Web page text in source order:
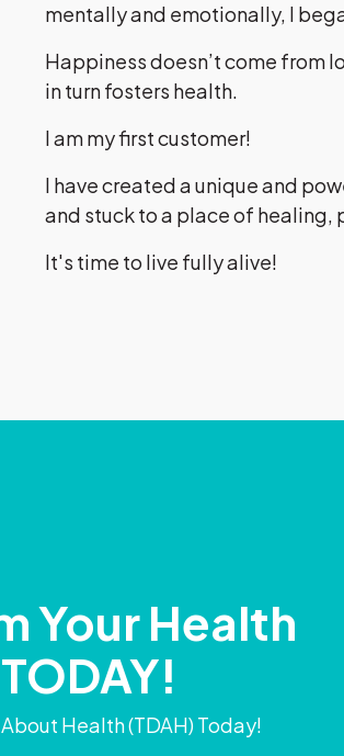
mentally and emotionally, I
Happiness doesn’t come from
in turn fosters health.
I am my first customer!
I have created a unique and
and stuck to a place of
It's time to live fully alive!
Your Health
Health (TDAH) Today!